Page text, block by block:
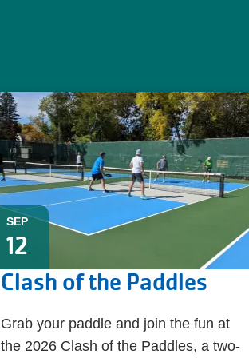
SEP
12
Clash of the Paddles
Grab your paddle and join the fun at
the 2026 Clash of the Paddles, a two-